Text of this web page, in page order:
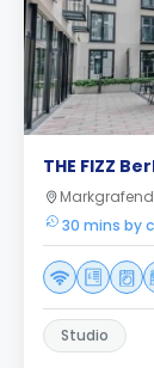
THE FIZZ
30 mins by
Studio